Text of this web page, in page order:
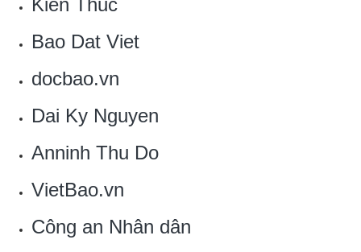
Kien Thuc‎
‎Bao Dat Viet
docbao.vn
‎Dai Ky Nguyen
Anninh Thu Do
VietBao.vn‎
Công an Nhân dân